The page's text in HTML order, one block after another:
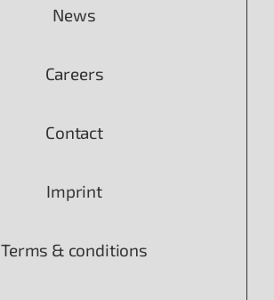
News
Careers
Contact
Imprint
Terms & conditions